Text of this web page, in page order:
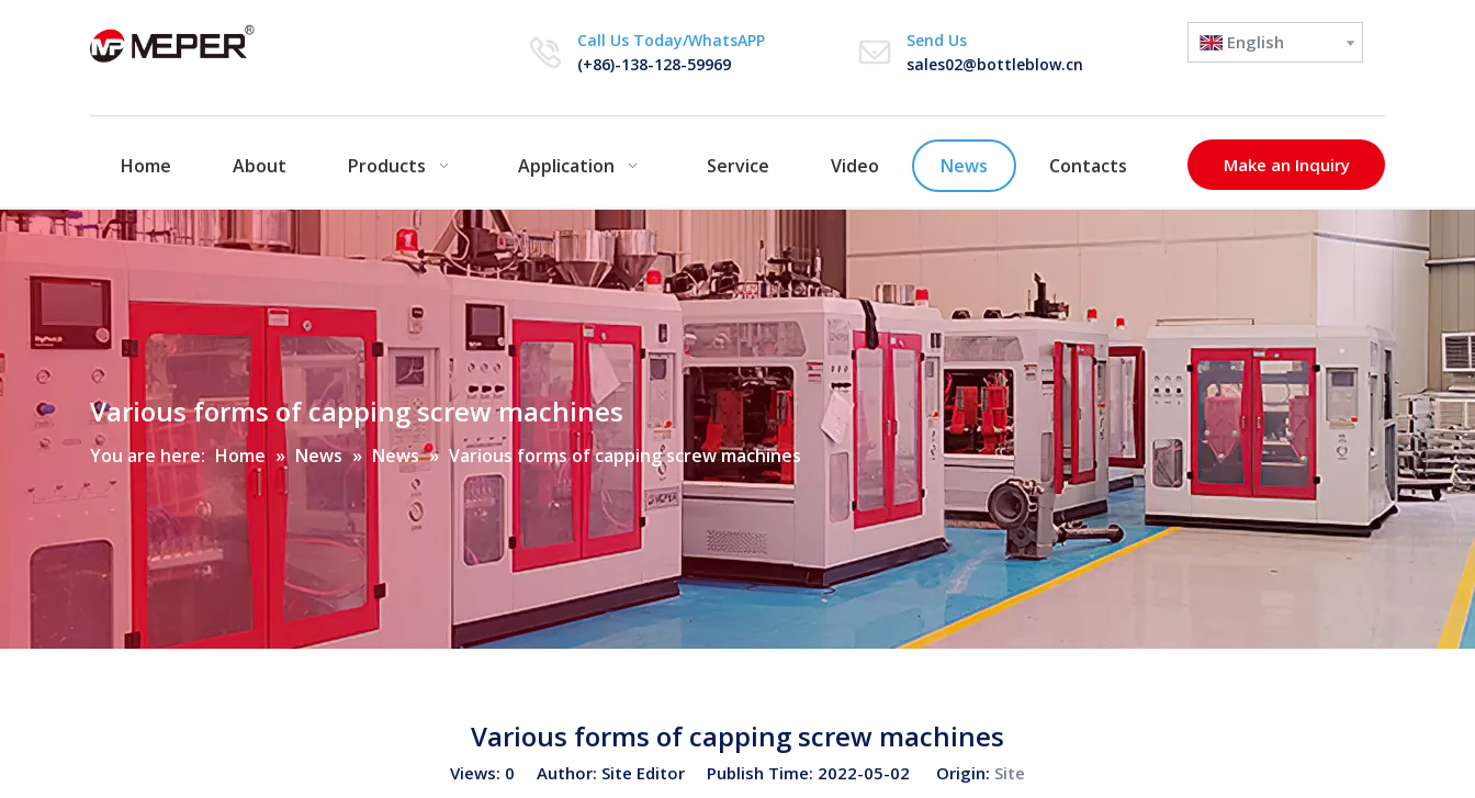
Call Us Today/WhatsAPP
(+86)-138-128-59969
Send Us
sales02@bottleblow.cn
English
Home About Products Application Service Video News Contacts Make an Inquiry
Various forms of capping screw machines
You are here: Home » News » News » Various forms of capping screw machines
Various forms of capping screw machines
Views: 0 Author: Site Editor Publish Time: 2022-05-02 Origin: Site